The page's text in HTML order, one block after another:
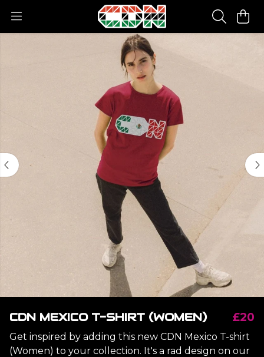
CDN MEXICO T-SHIRT (WOMEN) £20
Get inspired by adding this new CDN Mexico T-shirt
(Women) to your collection. It's a rad design on our